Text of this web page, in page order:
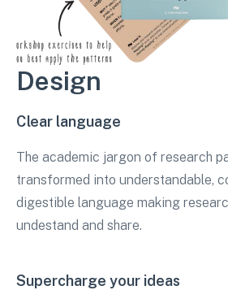
Design
Clear language
The academic jargon of research
transformed into understandable,
digestible language making
undestand and share.
Supercharge your ideas